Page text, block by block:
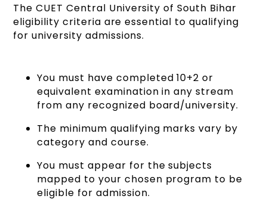
The CUET Central University of South Bihar
eligibility criteria are essential to qualifying
for university admissions.
You must have completed 10+2 or
equivalent examination in any stream
from any recognized board/university.
The minimum qualifying marks vary by
category and course.
You must appear for the subjects
mapped to your chosen program to be
eligible for admission.